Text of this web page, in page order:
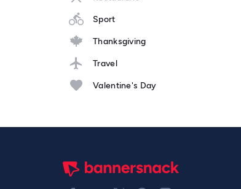
Sport
Thanksgiving
Travel
Valentine's Day